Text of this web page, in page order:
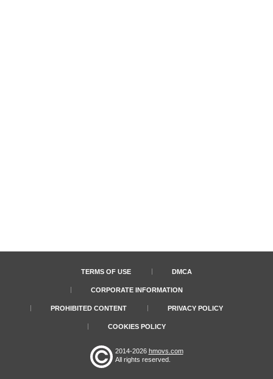
TERMS OF USE DMCA
CORPORATE INFORMATION
PROHIBITED CONTENT PRIVACY POLICY
COOKIES POLICY
2014-2026 hmovs.com
All rights reserved.